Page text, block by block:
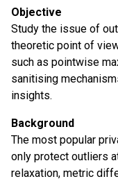
Objective
Study the issue of
theoretic point of
such as pointwise
sanitising
insights.
Background
The most popular
only protect outliers
relaxation, metric